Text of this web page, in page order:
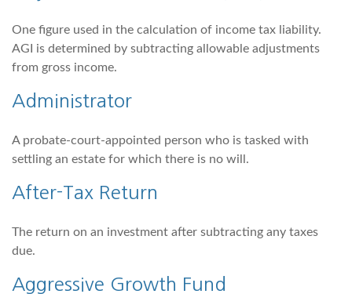
One figure used in the calculation of income tax liability.
AGI is determined by subtracting allowable adjustments
from gross income.
Administrator
A probate-court-appointed person who is tasked with
settling an estate for which there is no will.
After-Tax Return
The return on an investment after subtracting any taxes
due.
Aggressive Growth Fund